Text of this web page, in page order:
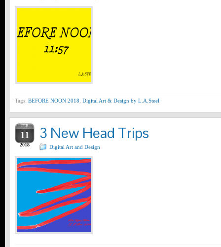
Tags: BEFORE NOON 2018 Digital Art & Design by L.A.Steel
FEB
11
2018
3 New Head Trips
Digital Art and Design